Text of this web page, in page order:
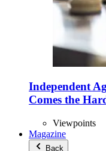
Independent
Comes the
Viewpoints
Magazine
Back